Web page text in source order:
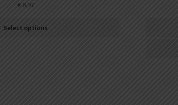
€6.97
Select options